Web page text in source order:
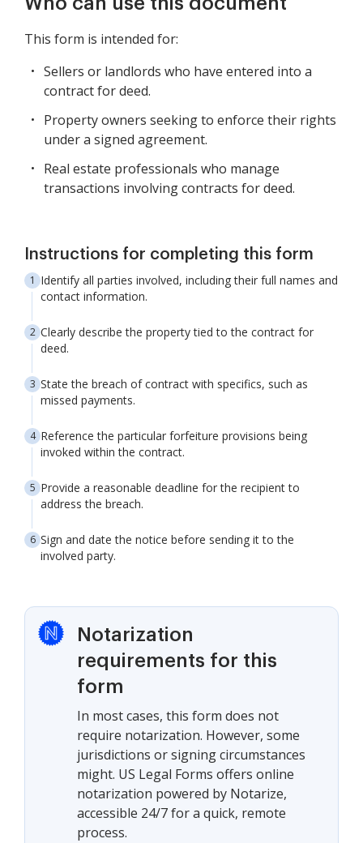
This form is intended for:
Sellers or landlords who have entered into a
contract for deed.
Property owners seeking to enforce their rights
under a signed agreement.
Real estate professionals who manage
transactions involving contracts for deed.
Instructions for completing this form
Identify all parties involved, including their full names and
contact information.
Clearly describe the property tied to the contract for
deed.
State the breach of contract with specifics, such as
missed payments.
Reference the particular forfeiture provisions being
invoked within the contract.
Provide a reasonable deadline for the recipient to
address the breach.
Sign and date the notice before sending it to the
involved party.
Notarization
requirements for this
form
In most cases, this form does not
require notarization. However, some
jurisdictions or signing circumstances
might. US Legal Forms offers online
notarization powered by Notarize,
accessible 24/7 for a quick, remote
process.